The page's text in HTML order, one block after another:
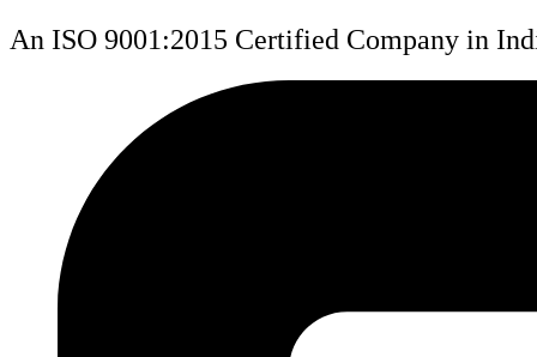
An ISO 9001:2015 Certified Company in